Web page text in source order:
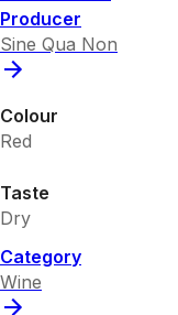
Producer
Sine Qua Non
Colour
Red
Taste
Dry
Category
Wine